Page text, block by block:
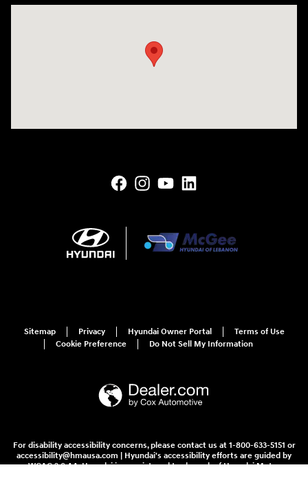
Sitemap Privacy Hyundai Owner Portal
Terms of Use
Cookie Preference
Do Not Sell My Information
For disability accessibility concerns, please contact us at 1-800-633-5151 or
accessibility@hmausa.com | Hyundai's accessibility efforts are guided by
WCAG 2.0 AA. Hyundai is a registered trademark of Hyundai Motor